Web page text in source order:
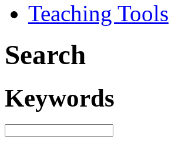
Teaching Tools
Search
Keywords